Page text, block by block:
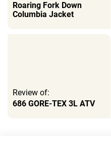
Roaring Fork Down
Columbia Jacket
Review of:
686 GORE-TEX 3L ATV